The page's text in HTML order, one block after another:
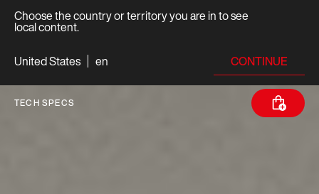
Choose the country or territory you are in to see
local content.
United States
en CONTINUE
TECH SPECS